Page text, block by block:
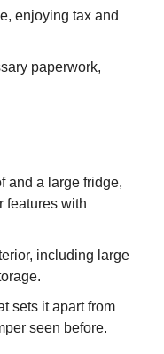
enjoying tax and
paperwork,
and a large fridge,
features with
including large
sets it apart from
seen before.